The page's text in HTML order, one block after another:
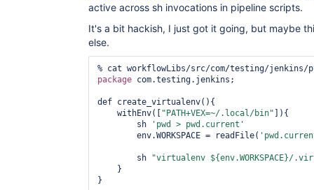
active across sh invocations in pipeline scripts.
It's a bit hackish, I just got it going, but maybe
else.
package com.testing.jenkins;
def create_virtualenv(){
    withEnv([
"PATH+VEX=~/.local/bin" ]){
        sh
'pwd > pwd.current'
        env.WORKSPACE = readFile(
        sh
"virtualenv ${env.WORKSPACE}/
}